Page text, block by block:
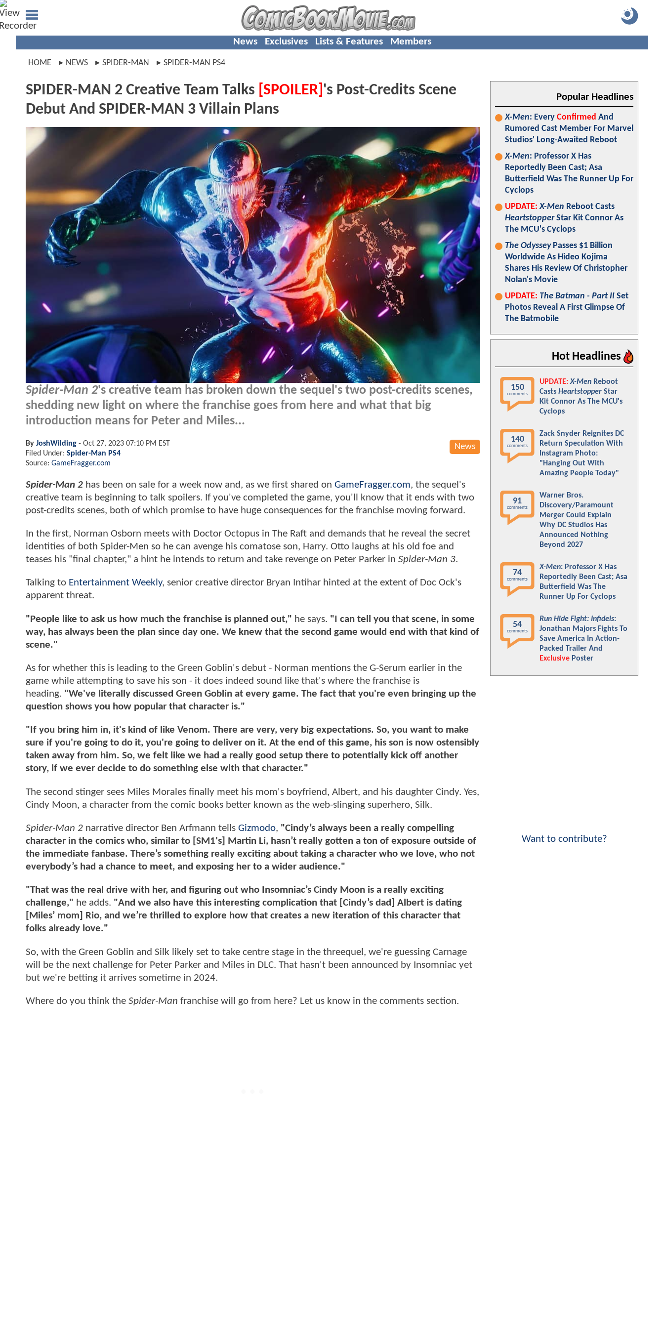
News Exclusives Lists & Features Members
HOME NEWS SPIDER-MAN SPIDER-MAN PS4
SPIDER-MAN 2 Creative Team Talks [SPOILER] 's Post-Credits Scene
Debut And SPIDER-MAN 3 Villain Plans
Spider-Man 2's creative team has broken down the sequel's two post-credits scenes,
shedding new light on where the franchise goes from here and what that big
introduction means for Peter and Miles...
News
By JoshWilding - Oct 27, 2023 07:10 PM EST
Filed Under: Spider-Man PS4
Source: GameFragger.com
Spider-Man 2 has been on sale for a week now and, as we first shared on GameFragger.com, the sequel's
creative team is beginning to talk spoilers. If you've completed the game, you'll know that it ends with two
post-credits scenes, both of which promise to have huge consequences for the franchise moving forward.
In the first, Norman Osborn meets with Doctor Octopus in The Raft and demands that he reveal the secret
identities of both Spider-Men so he can avenge his comatose son, Harry. Otto laughs at his old foe and
teases his "final chapter," a hint he intends to return and take revenge on Peter Parker in Spider-Man 3.
Talking to Entertainment Weekly, senior creative director Bryan Intihar hinted at the extent of Doc Ock's
apparent threat.
"People like to ask us how much the franchise is planned out," he says. "I can tell you that scene, in some
way, has always been the plan since day one. We knew that the second game would end with that kind of
scene."
As for whether this is leading to the Green Goblin's debut - Norman mentions the G-Serum earlier in the
game while attempting to save his son - it does indeed sound like that's where the franchise is
heading. "We've literally discussed Green Goblin at every game. The fact that you're even bringing up the
question shows you how popular that character is."
"If you bring him in, it's kind of like Venom. There are very, very big expectations. So, you want to make
sure if you're going to do it, you're going to deliver on it. At the end of this game, his son is now ostensibly
taken away from him. So, we felt like we had a really good setup there to potentially kick off another
story, if we ever decide to do something else with that character."
The second stinger sees Miles Morales finally meet his mom's boyfriend, Albert, and his daughter Cindy. Yes,
Cindy Moon, a character from the comic books better known as the web-slinging superhero, Silk.
Spider-Man 2 narrative director Ben Arfmann tells Gizmodo, "Cindy’s always been a really compelling
character in the comics who, similar to [SM1's] Martin Li, hasn’t really gotten a ton of exposure outside of
the immediate fanbase. There’s something really exciting about taking a character who we love, who not
everybody’s had a chance to meet, and exposing her to a wider audience."
"That was the real drive with her, and figuring out who Insomniac’s Cindy Moon is a really exciting
challenge," he adds. "And we also have this interesting complication that [Cindy’s dad] Albert is dating
[Miles’ mom] Rio, and we’re thrilled to explore how that creates a new iteration of this character that
folks already love."
So, with the Green Goblin and Silk likely set to take centre stage in the threequel, we're guessing Carnage
will be the next challenge for Peter Parker and Miles in DLC. That hasn't been announced by Insomniac yet
but we're betting it arrives sometime in 2024.
Where do you think the Spider-Man franchise will go from here? Let us know in the comments section.
Popular Headlines
X-Men: Every Confirmed And
Rumored Cast Member For Marvel
Studios' Long-Awaited Reboot
X-Men: Professor X Has
Reportedly Been Cast; Asa
Butterfield Was The Runner Up For
Cyclops
UPDATE: X-Men Reboot Casts
HeartstopperStar Kit Connor As
The MCU's Cyclops
The OdysseyPasses $1 Billion
Worldwide As Hideo Kojima
Shares His Review Of Christopher
Nolan's Movie
UPDATE: The Batman - Part II Set
Photos Reveal A First Glimpse Of
The Batmobile
Hot Headlines
150
comments
UPDATE: X-Men Reboot
Casts Heartstopper Star
Kit Connor As The MCU's
Cyclops
140
comments
Zack Snyder Reignites DC
Return Speculation With
Instagram Photo:
"Hanging Out With
Amazing People Today"
91
comments
Warner Bros.
Discovery/Paramount
Merger Could Explain
Why DC Studios Has
Announced Nothing
Beyond 2027
74
comments
X-Men: Professor X Has
Reportedly Been Cast; Asa
Butterfield Was The
Runner Up For Cyclops
54
comments
Run Hide Fight: Infidels:
Jonathan Majors Fights To
Save America In Action-
Packed Trailer And
Exclusive Poster
Want to contribute?